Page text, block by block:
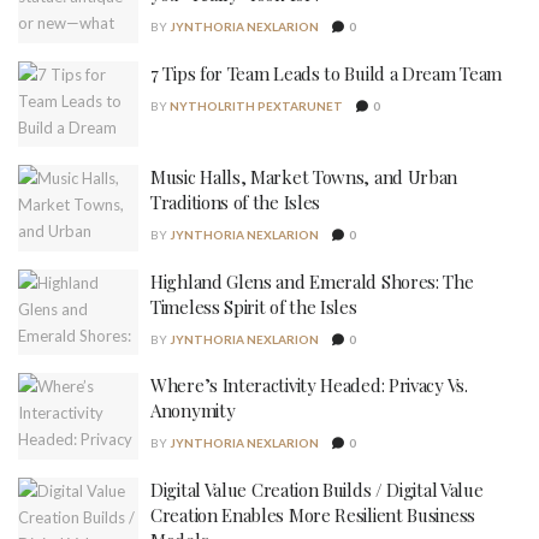
BY JYNTHORIA NEXLARION 0
7 Tips for Team Leads to Build a Dream Team
BYNYTHOLRITH PEXTARUNET 0
Music Halls, Market Towns, and Urban
Traditions of the Isles
BY JYNTHORIA NEXLARION 0
Highland Glens and Emerald Shores: The
Timeless Spirit of the Isles
BY JYNTHORIA NEXLARION 0
Where’s Interactivity Headed: Privacy Vs.
Anonymity
BY JYNTHORIA NEXLARION 0
Digital Value Creation Builds / Digital Value
Creation Enables More Resilient Business